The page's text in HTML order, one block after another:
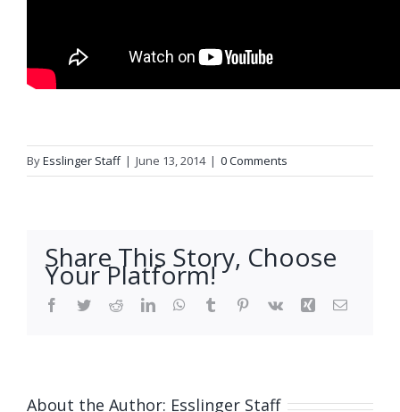
ByEsslinger Staff | June 13, 2014 | 0 Comments
Share This Story, Choose
Your Platform!
Facebook
TwitterRedditLinkedInWhatsApp
Tumblr Pinterest
Vk Xing Email
About the Author: Esslinger Staff